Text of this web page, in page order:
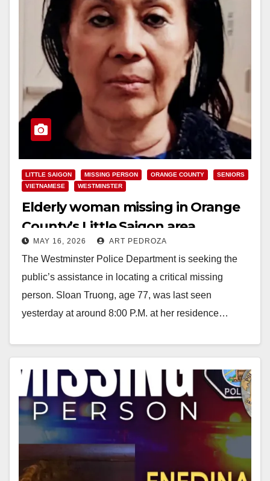
LITTLE SAIGON MISSING PERSON ORANGE COUNTY
SENIORS
VIETNAMESE
WESTMINSTER
Elderly woman missing in Orange
County’s Little Saigon area
MAY 16, 2026 ART PEDROZA
The Westminster Police Department is seeking the
public’s assistance in locating a critical missing
person. Sloan Truong, age 77, was last seen
yesterday at around 8:00 P.M. at her residence…